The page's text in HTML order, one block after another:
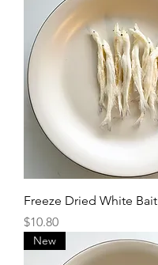
Freeze Dried White Bait
Price
$10.80
New